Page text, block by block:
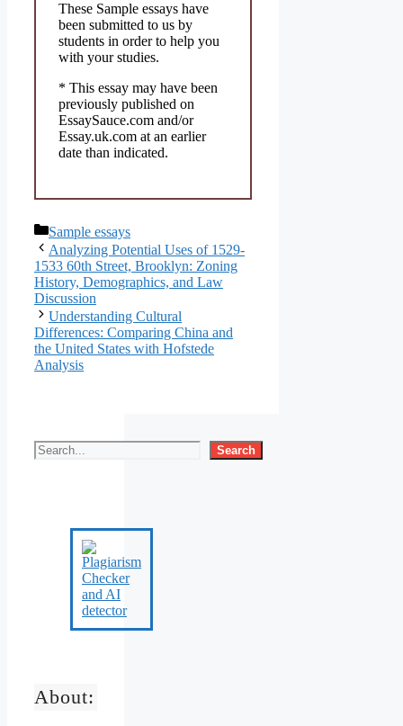
These Sample essays have
been submitted to us by
students in order to help you
with your studies.
* This essay may have been
previously published on
EssaySauce.com and/or
Essay.uk.com at an earlier
date than indicated.
Categories
Sample essays
Analyzing Potential Uses of 1529-
1533 60th Street, Brooklyn: Zoning
History, Demographics, and Law
Discussion
Understanding Cultural
Differences: Comparing China and
the United States with Hofstede
Analysis
Search
About: